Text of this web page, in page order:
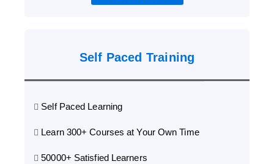
Self Paced Training
Self Paced Learning
Learn 300+ Courses at Your Own Time
50000+ Satisfied Learners